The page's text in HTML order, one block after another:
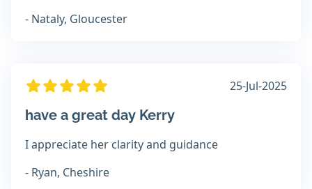
- Nataly, Gloucester
25-Jul-2025
have a great day Kerry
I appreciate her clarity and guidance
- Ryan, Cheshire